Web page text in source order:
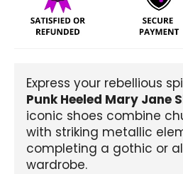
Express your rebellious
Punk Heeled Mary Jane
iconic shoes combine
with striking metallic
completing a gothic or
wardrobe.